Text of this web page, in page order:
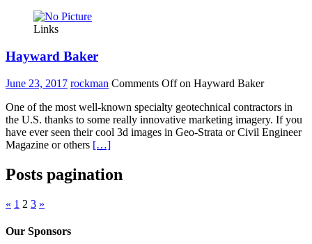
Links
Hayward Baker
June 23, 2017 rockman Comments Offon Hayward Baker
One of the most well-known specialty geotechnical contractors in
the U.S. thanks to some really innovative marketing imagery. If you
have ever seen their cool 3d images in Geo-Strata or Civil Engineer
Magazine or others […]
Posts pagination
« 1 2 3 »
Our Sponsors